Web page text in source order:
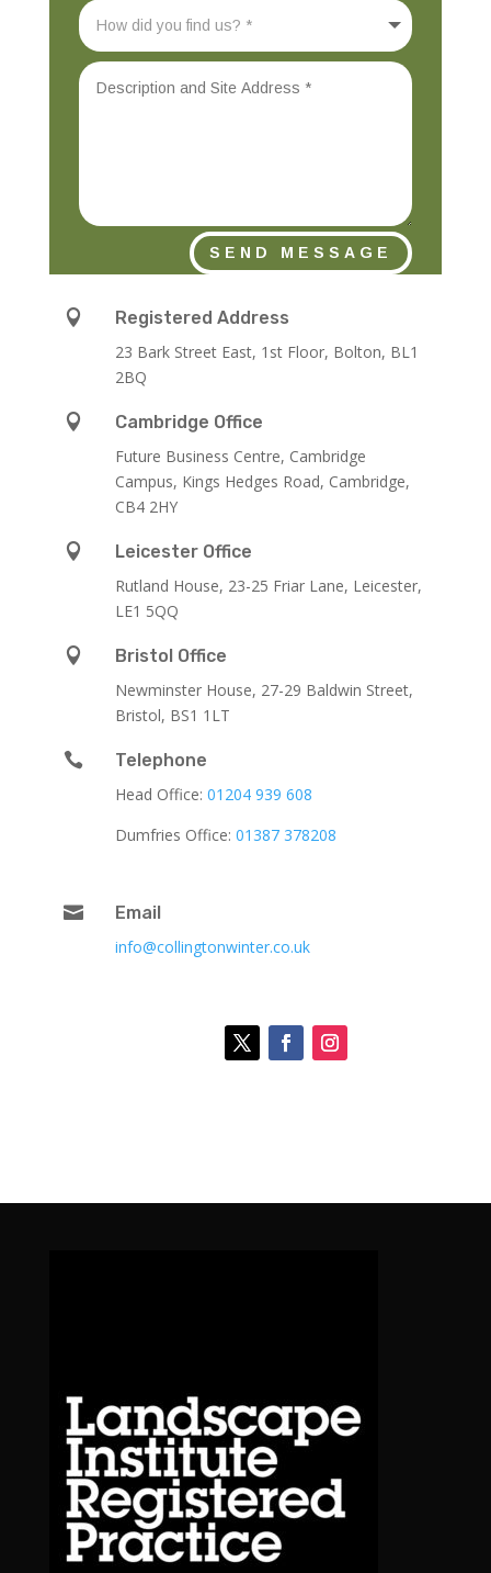
SEND MESSAGE

Registered Address
23 Bark Street East, 1st Floor, Bolton, BL1
2BQ

Cambridge Office
Future Business Centre, Cambridge
Campus, Kings Hedges Road, Cambridge,
CB4 2HY

Leicester Office
Rutland House, 23-25 Friar Lane, Leicester,
LE1 5QQ

Bristol Office
Newminster House, 27-29 Baldwin Street,
Bristol, BS1 1LT

Telephone
Head Office:01204 939 608
Dumfries Office:01387 378208

Email
info@collingtonwinter.co.uk